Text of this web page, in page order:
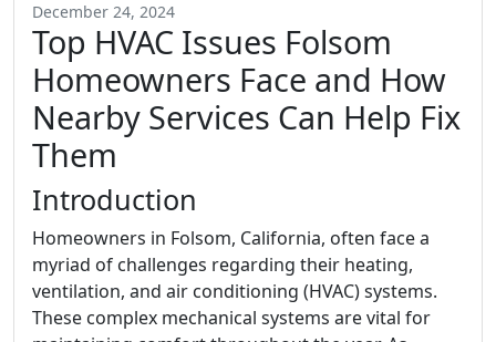
December 24, 2024
Top HVAC Issues Folsom
Homeowners Face and How
Nearby Services Can Help Fix
Them
Introduction
Homeowners in Folsom, California, often face a
myriad of challenges regarding their heating,
ventilation, and air conditioning (HVAC) systems.
These complex mechanical systems are vital for